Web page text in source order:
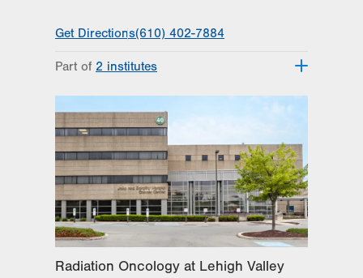
slot
Wed
Thu 7:30am - 4:30pm
Fri 7:30am - 4:30pm
Sat Closed
Sun Closed
Get Directions(610) 402-7884
Part of
2 institutes
Lehigh Valley Institute for Surgical
Excellence
Radiation Oncology at Lehigh Valley